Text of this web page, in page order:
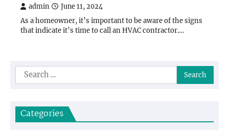
admin June 11, 2024
As a homeowner, it’s important to be aware of the signs
that indicate it’s time to call an HVAC contractor.…
Search
for:
Categories